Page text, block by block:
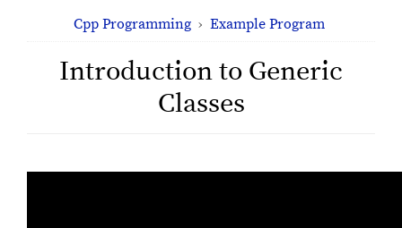
Cpp Programming › Example Program
Introduction to Generic
Classes